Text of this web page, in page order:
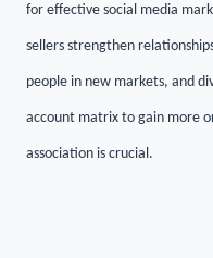
for effective social media
sellers strengthen
people in new markets, and
account matrix to gain more
association is crucial.